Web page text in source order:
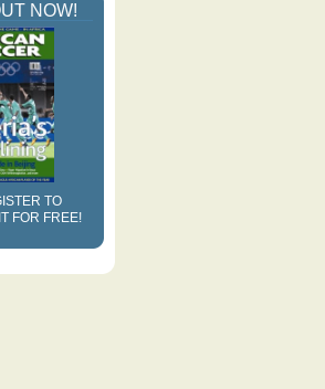
a surprise
are racist
open letter
for their
NOW!
TO
FOR FREE!